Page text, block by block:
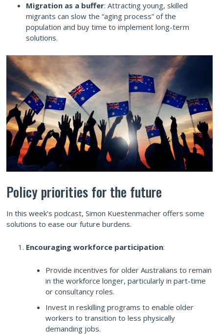
Migration as a buffer: Attracting young, skilled
migrants can slow the “aging process” of the
population and buy time to implement long-term
solutions.
Policy priorities for the future
In this week’s podcast, Simon Kuestenmacher offers some
solutions to ease our future burdens.
Encouraging workforce participation:
Provide incentives for older Australians to remain
in the workforce longer, particularly in part-time
or consultancy roles.
Invest in reskilling programs to enable older
workers to transition to less physically
demanding jobs.